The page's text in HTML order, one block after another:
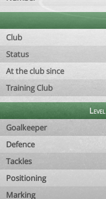
Club
Status
At the club since
Training Club
Level
Goalkeeper
Defence
Tackles
Positioning
Marking